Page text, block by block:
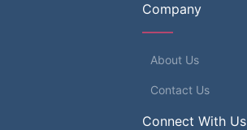
Company
About Us
Contact Us
Connect With Us